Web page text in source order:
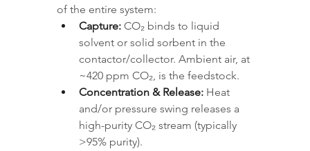
of the entire system:
Capture: CO₂ binds to liquid
solvent or solid sorbent in the
contactor/collector. Ambient air, at
~420 ppm CO₂, is the feedstock.
Concentration & Release: Heat
and/or pressure swing releases a
high-purity CO₂ stream (typically
>95% purity).